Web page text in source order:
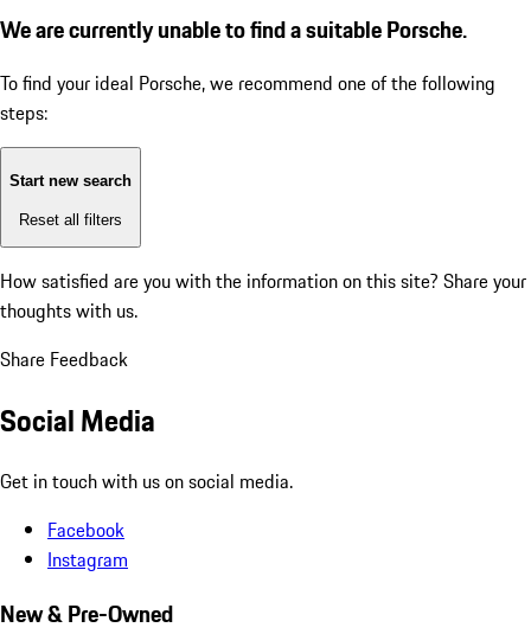
We are currently unable to find a suitable Porsche.
To find your ideal Porsche, we recommend one of the following
steps:
Start new search
Reset all filters
How satisfied are you with the information on this site? Share your
thoughts with us.
Share Feedback
Social Media
Get in touch with us on social media.
Facebook
Instagram
New & Pre-Owned